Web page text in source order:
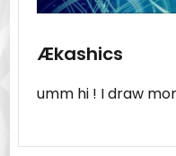
Ækashics
umm hi ! I draw